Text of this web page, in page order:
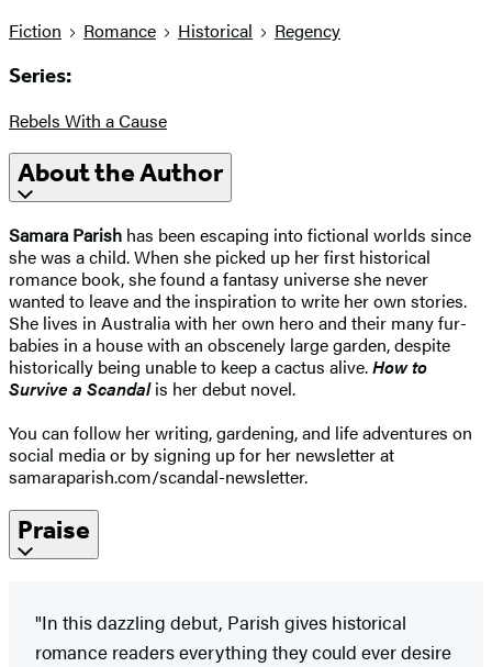
Fiction Romance Historical Regency
Series:
Rebels With a Cause
About the Author
Samara Parish has been escaping into fictional worlds since
she was a child. When she picked up her first historical
romance book, she found a fantasy universe she never
wanted to leave and the inspiration to write her own stories.
She lives in Australia with her own hero and their many fur-
babies in a house with an obscenely large garden, despite
historically being unable to keep a cactus alive.How to
Survive a Scandalis her debut novel.
You can follow her writing, gardening, and life adventures on
social media or by signing up for her newsletter at
samaraparish.com/scandal-newsletter.
Praise
"In this dazzling debut, Parish gives historical
romance readers everything they could ever desire